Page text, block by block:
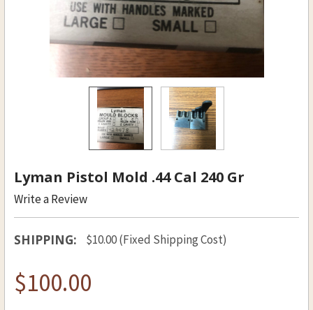
Lyman Pistol Mold .44 Cal 240 Gr
Write a Review
SHIPPING: $10.00 (Fixed Shipping Cost)
$100.00